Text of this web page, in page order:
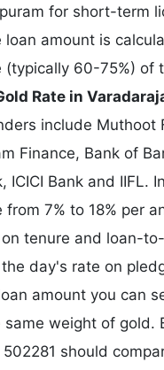
for short-term
loan amount is
(typically 60-75%) of
Rate in
include Muthoot
Finance, Bank of
ICICI Bank and IIFL.
from 7% to 18% per
tenure and loan-
day's rate on
amount you can
same weight of gold.
should